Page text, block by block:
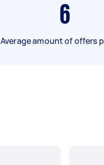
6
Average amount of offers